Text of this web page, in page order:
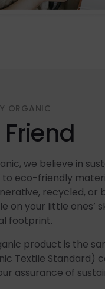
ORGANIC
we believe in
eco-friendly
recycled, or
on your little ones’
footprint.
product is the
Textile Standard)
assurance of